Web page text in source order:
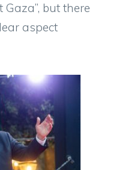
but there
aspect